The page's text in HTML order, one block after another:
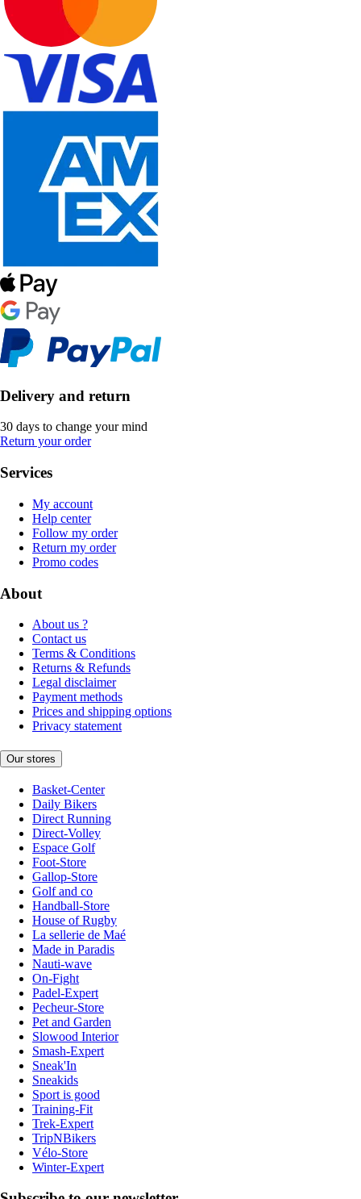
Delivery and return
30 days to change your mind
Return your order
Services
My account
Help center
Follow my order
Return my order
Promo codes
About
About us ?
Contact us
Terms & Conditions
Returns & Refunds
Legal disclaimer
Payment methods
Prices and shipping options
Privacy statement
Our stores
Basket-Center
Daily Bikers
Direct Running
Direct-Volley
Espace Golf
Foot-Store
Gallop-Store
Golf and co
Handball-Store
House of Rugby
La sellerie de Maé
Made in Paradis
Nauti-wave
On-Fight
Padel-Expert
Pecheur-Store
Pet and Garden
Slowood Interior
Smash-Expert
Sneak'In
Sneakids
Sport is good
Training-Fit
Trek-Expert
TripNBikers
Vélo-Store
Winter-Expert